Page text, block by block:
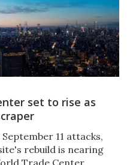
set to rise as
11 attacks,
rebuild is nearing